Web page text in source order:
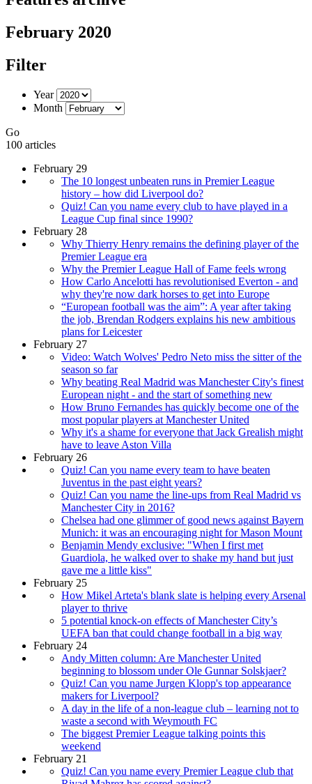
February 2020
Filter
Year
Month
Go
100 articles
February 29
The 10 longest unbeaten runs in Premier League
history – how did Liverpool do?
Quiz! Can you name every club to have played in a
League Cup final since 1990?
February 28
Why Thierry Henry remains the defining player of the
Premier League era
Why the Premier League Hall of Fame feels wrong
How Carlo Ancelotti has revolutionised Everton - and
why they're now dark horses to get into Europe
“European football was the aim”: A year after taking
the job, Brendan Rodgers explains his new ambitious
plans for Leicester
February 27
Video: Watch Wolves' Pedro Neto miss the sitter of the
season so far
Why beating Real Madrid was Manchester City's finest
European night - and the start of something new
How Bruno Fernandes has quickly become one of the
most popular players at Manchester United
Why it's a shame for everyone that Jack Grealish might
have to leave Aston Villa
February 26
Quiz! Can you name every team to have beaten
Juventus in the past eight years?
Quiz! Can you name the line-ups from Real Madrid vs
Manchester City in 2016?
Chelsea had one glimmer of good news against Bayern
Munich: it was an encouraging night for Mason Mount
Benjamin Mendy exclusive: "When I first met
Guardiola, he walked over to shake my hand but just
gave me a little kiss"
February 25
How Mikel Arteta's blank slate is helping every Arsenal
player to thrive
5 potential knock-on effects of Manchester City’s
UEFA ban that could change football in a big way
February 24
Andy Mitten column: Are Manchester United
beginning to blossom under Ole Gunnar Solskjaer?
Quiz! Can you name Jurgen Klopp's top appearance
makers for Liverpool?
A day in the life of a non-league club – learning not to
waste a second with Weymouth FC
The biggest Premier League talking points this
weekend
February 21
Quiz! Can you name every Premier League club that